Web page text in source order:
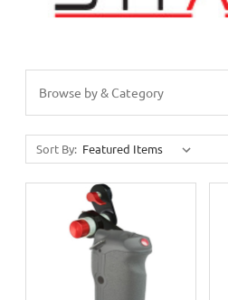
Browse by & Category
Sort By: